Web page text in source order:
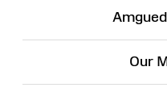
Our